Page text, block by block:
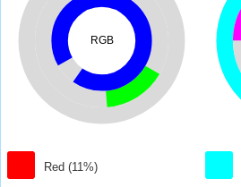
RGB
Red (11%)